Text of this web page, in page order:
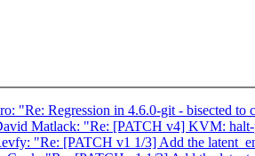
"Re: Regression in 4.6.0-git - bisected to
Matlack: "Re: [PATCH v4] KVM:
"Re: [PATCH v1 1/3] Add the